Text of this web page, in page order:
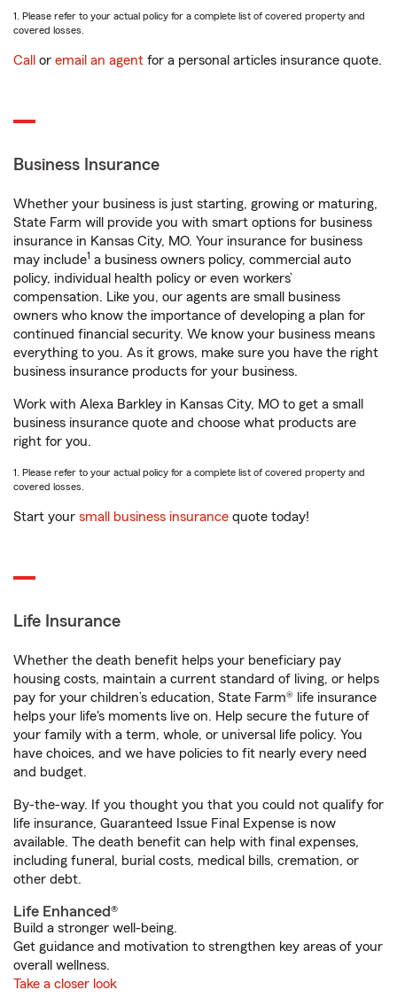
1. Please refer to your actual policy for a complete list of covered property and
covered losses.
Call or email an agent for a personal articles insurance quote.
Business Insurance
Whether your business is just starting, growing or maturing,
State Farm will provide you with smart options for business
insurance in Kansas City, MO. Your insurance for business
may include1 a business owners policy, commercial auto
policy, individual health policy or even workers’
compensation. Like you, our agents are small business
owners who know the importance of developing a plan for
continued financial security. We know your business means
everything to you. As it grows, make sure you have the right
business insurance products for your business.
Work with Alexa Barkley in Kansas City, MO to get a small
business insurance quote and choose what products are
right for you.
1. Please refer to your actual policy for a complete list of covered property and
covered losses.
Start your small business insurance quote today!
Life Insurance
Whether the death benefit helps your beneficiary pay
housing costs, maintain a current standard of living, or helps
pay for your children’s education, State Farm® life insurance
helps your life's moments live on. Help secure the future of
your family with a term, whole, or universal life policy. You
have choices, and we have policies to fit nearly every need
and budget.
By-the-way. If you thought you that you could not qualify for
life insurance, Guaranteed Issue Final Expense is now
available. The death benefit can help with final expenses,
including funeral, burial costs, medical bills, cremation, or
other debt.
Life Enhanced®
Build a stronger well-being.
Get guidance and motivation to strengthen key areas of your
overall wellness.
Take a closer look